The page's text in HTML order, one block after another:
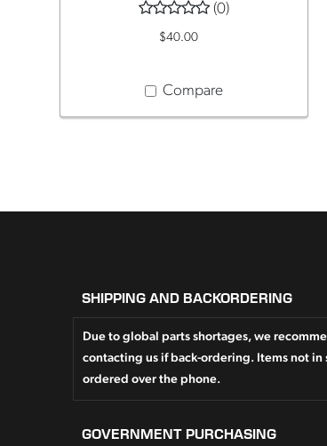
(0)
$40.00
Compare
SHIPPING AND BACKORDERING
Due to global parts shortages, we
contacting us if back-ordering. Items not in
ordered over the phone.
GOVERNMENT PURCHASING